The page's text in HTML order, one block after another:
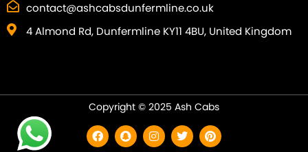
contact@ashcabsdunfermline.co.uk
4 Almond Rd, Dunfermline KY11 4BU, United Kingdom
Copyright © 2025 Ash Cabs
a
c
e
S
n
a
p
n
s
t
w
i
t
i
n
t